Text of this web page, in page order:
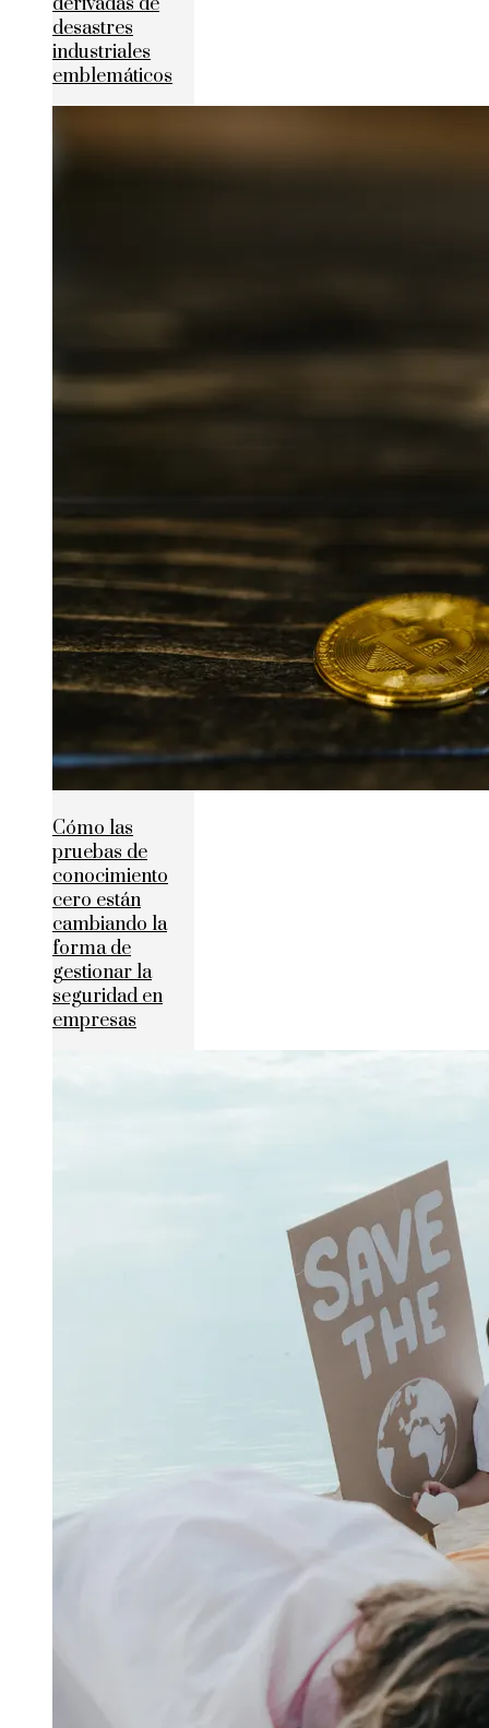
desastres
industriales
emblemáticos
Cómo las
pruebas de
conocimiento
cero están
cambiando la
forma de
gestionar la
seguridad en
empresas